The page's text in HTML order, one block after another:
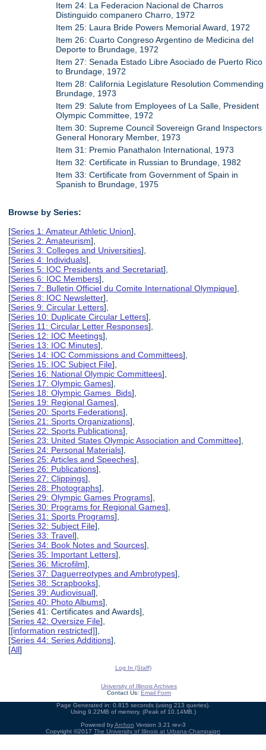
Item 24: La Federacion Nacional de Charros
Distinguido companero Charro, 1972
Item 25: Laura Bride Powers Memorial Award, 1972
Item 26: Cuarto Congreso Argentino de Medicina del
Deporte to Brundage, 1972
Item 27: Senada Estado Libre Asociado de Puerto Rico
to Brundage, 1972
Item 28: California Legislature Resolution Commending
Brundage, 1973
Item 29: Salute from Employees of La Salle, President
Olympic Committee, 1972
Item 30: Supreme Council Sovereign Grand Inspectors
General Honorary Member, 1973
Item 31: Premio Panathalon International, 1973
Item 32: Certificate in Russian to Brundage, 1982
Item 33: Certificate from Government of Spain in
Spanish to Brundage, 1975
Browse by Series:
[Series 1: Amateur Athletic Union],
[Series 2: Amateurism],
[Series 3: Colleges and Universities],
[Series 4: Individuals],
[Series 5: IOC Presidents and Secretariat],
[Series 6: IOC Members],
[Series 7: Bulletin Officiel du Comite International Olympique],
[Series 8: IOC Newsletter],
[Series 9: Circular Letters],
[Series 10: Duplicate Circular Letters],
[Series 11: Circular Letter Responses],
[Series 12: IOC Meetings],
[Series 13: IOC Minutes],
[Series 14: IOC Commissions and Committees],
[Series 15: IOC Subject File],
[Series 16: National Olympic Committees],
[Series 17: Olympic Games],
[Series 18: Olympic Games Bids],
[Series 19: Regional Games],
[Series 20: Sports Federations],
[Series 21: Sports Organizations],
[Series 22: Sports Publications],
[Series 23: United States Olympic Association and Committee],
[Series 24: Personal Materials],
[Series 25: Articles and Speeches],
[Series 26: Publications],
[Series 27: Clippings],
[Series 28: Photographs],
[Series 29: Olympic Games Programs],
[Series 30: Programs for Regional Games],
[Series 31: Sports Programs],
[Series 32: Subject File],
[Series 33: Travel],
[Series 34: Book Notes and Sources],
[Series 35: Important Letters],
[Series 36: Microfilm],
[Series 37: Daguerreotypes and Ambrotypes],
[Series 38: Scrapbooks],
[Series 39: Audiovisual],
[Series 40: Photo Albums],
[Series 41: Certificates and Awards],
[Series 42: Oversize File],
[[information restricted]],
[Series 44: Series Additions],
[All]
Log In (Staff)
University of Illinois Archives
Contact Us: Email Form
Page Generated in: 0.815 seconds (using 213 queries).
Using 9.22MB of memory. (Peak of 10.14MB.)
Powered byArchon Version 3.21 rev-3
Copyright ©2017 The University of Illinois at Urbana-Champaign